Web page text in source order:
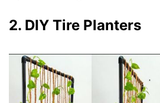
2. DIY Tire Planters